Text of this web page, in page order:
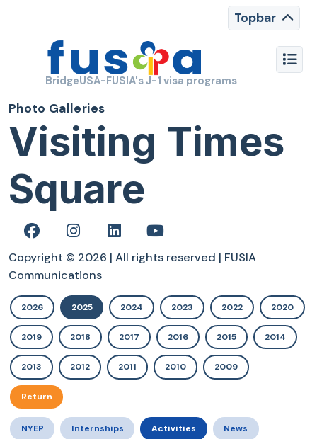
Topbar
BridgeUSA-FUSIA's J-1 visa programs
Photo Galleries
Visiting Times
Square
Copyright © 2026 | All rights reserved | FUSIA
Communications
2026 2025 2024 2023 2022 2020
2019 2018 2017 2016 2015 2014
2013 2012 2011 2010 2009
Return
NYEP Internships Activities News